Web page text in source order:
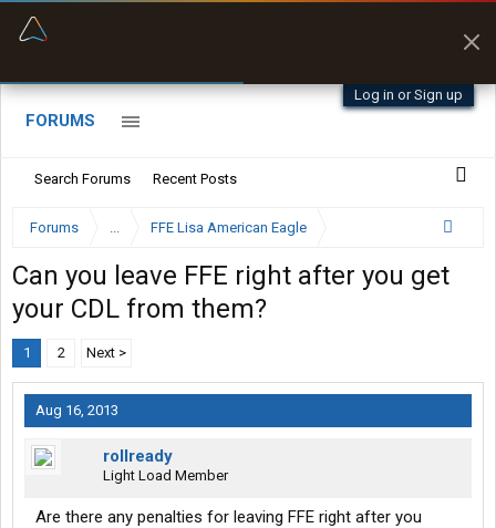
Log in or Sign up
FORUMS
Search Forums Recent Posts
Forums ... FFE Lisa American Eagle
Can you leave FFE right after you get
your CDL from them?
1 2 Next >
Aug 16, 2013
rollready
Light Load Member
Are there any penalties for leaving FFE right after you